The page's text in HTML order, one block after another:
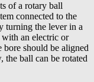
of a rotary ball
connected to the
turning the lever in a
with an electric or
bore should be aligned
ball can be rotated